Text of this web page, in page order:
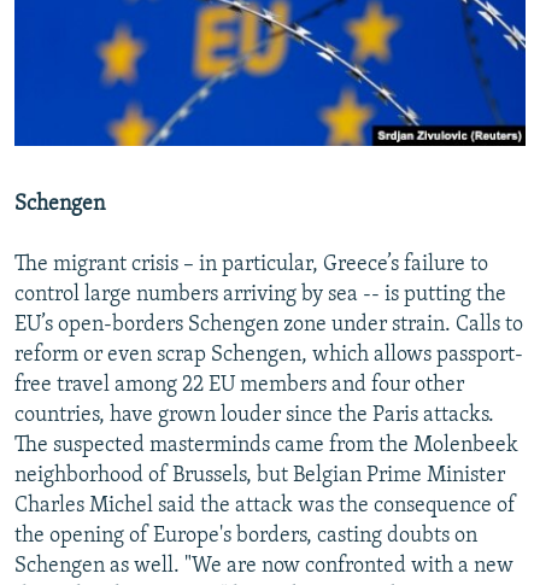
Schengen
The migrant crisis – in particular, Greece’s failure to
control large numbers arriving by sea -- is putting the
EU’s open-borders Schengen zone under strain. Calls to
reform or even scrap Schengen, which allows passport-
free travel among 22 EU members and four other
countries, have grown louder since the Paris attacks.
The suspected masterminds came from the Molenbeek
neighborhood of Brussels, but Belgian Prime Minister
Charles Michel said the attack was the consequence of
the opening of Europe's borders, casting doubts on
Schengen as well. "We are now confronted with a new